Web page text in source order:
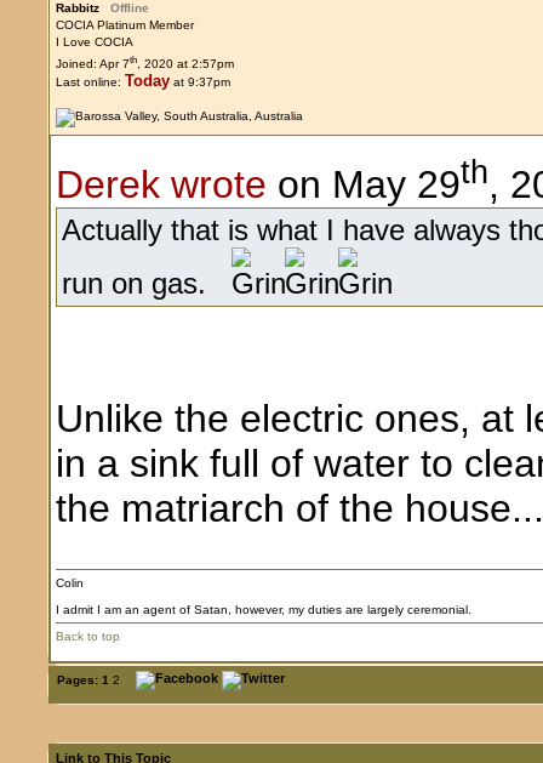
Rabbitz
Offline
COCIA Platinum Member
I Love COCIA
Joined: Apr 7th, 2020 at 2:57pm
Last online: Today at 9:37pm
Derek wrote on May 29th,
Actually that is what I have always
run on gas.
Unlike the electric ones, at
in a sink full of water to
the matriarch of the
Colin
I admit I am an agent of Satan, however, my duties are largely ceremonial.
Back to top
Pages:1 2
Link to This Topic